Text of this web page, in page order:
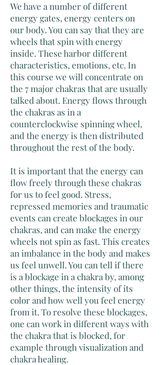
We have a number of different
energy gates, energy centers on
our body. You can say that they are
wheels that spin with energy
inside. These harbor different
characteristics, emotions, etc. In
this course we will concentrate on
the 7 major chakras that are usually
talked about. Energy flows through
the chakras as in a
counterclockwise spinning wheel,
and the energy is then distributed
throughout the rest of the body.
It is important that the energy can
flow freely through these chakras
for us to feel good. Stress,
repressed memories and traumatic
events can create blockages in our
chakras, and can make the energy
wheels not spin as fast. This creates
an imbalance in the body and makes
us feel unwell. You can tell if there
is a blockage in a chakra by, among
other things, the intensity of its
color and how well you feel energy
from it. To resolve these blockages,
one can work in different ways with
the chakra that is blocked, for
example through visualization and
chakra healing.